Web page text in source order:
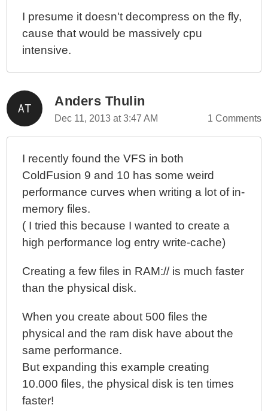
ColdFusion 10 - Script vs. Tags And My Coding
ColdFusion 10 - Creating A Simple Expression
Evaluator
ColdFusion 10 - Native WebSocket Filtering And
ColdFusion 10 - Using WebSockets To Push A
Message To A Target User
ColdFusion 10 - Cross-Linking Standard Session
ColdFusion 10 - WebSocket Authentication And The
ColdFusion 10 - Control Flow And Scopes During A
WebSocket Request
ColdFusion 10 - Creating A ColdFusion WebSocket
AMD Module For Use With RequireJS
CallStackGet()
ColdFusion 10 - Invoking ColdFusion Closures From
Within A Java Context, Part II
ColdFusion 10 - Invoking ColdFusion Closures From
Within A Java Context
ColdFusion 10 - Parsing Dirty HTML Into Valid XML
Documents
ColdFusion 10 - XmlSearch() And XmlTransform()
Now Support XPath 2.0
I presume it doesn't decompress on the fly,
cause that would be massively cpu
intensive.
Anders Thulin
Dec 11, 2013 at 3:47 AM 1 Comments
I recently found the VFS in both
ColdFusion 9 and 10 has some weird
performance curves when writing a lot of in-
memory files.
( I tried this because I wanted to create a
high performance log entry write-cache)
Creating a few files in RAM:// is much faster
than the physical disk.
When you create about 500 files the
physical and the ram disk have about the
same performance.
But expanding this example creating
10.000 files, the physical disk is ten times
faster!